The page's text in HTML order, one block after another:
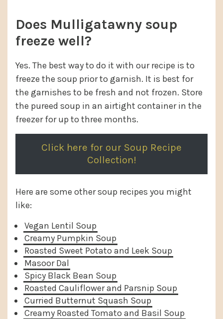
Does Mulligatawny soup
freeze well?
Yes. The best way to do it with our recipe is to
freeze the soup prior to garnish. It is best for
the garnishes to be fresh and not frozen. Store
the pureed soup in an airtight container in the
freezer for up to three months.
Click here for our Soup Recipe
Collection!
Here are some other soup recipes you might
like:
Vegan Lentil Soup
Creamy Pumpkin Soup
Roasted Sweet Potato and Leek Soup
Masoor Dal
Spicy Black Bean Soup
Roasted Cauliflower and Parsnip Soup
Curried Butternut Squash Soup
Creamy Roasted Tomato and Basil Soup